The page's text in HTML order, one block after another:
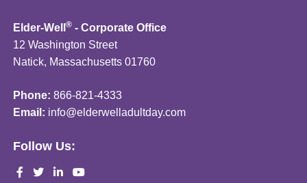
Elder-Well® - Corporate Office
12 Washington Street
Natick, Massachusetts 01760
Phone: 866-821-4333
Email: info@elderwelladultday.com
Follow Us: